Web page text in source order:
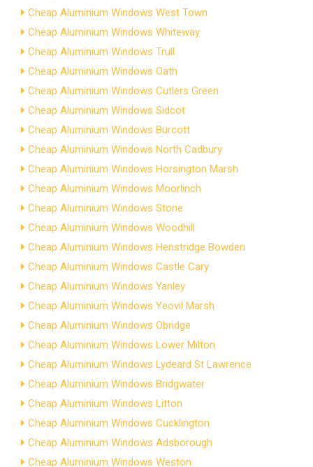
Cheap Aluminium Windows West Town
Cheap Aluminium Windows Whiteway
Cheap Aluminium Windows Trull
Cheap Aluminium Windows Oath
Cheap Aluminium Windows Cutlers Green
Cheap Aluminium Windows Sidcot
Cheap Aluminium Windows Burcott
Cheap Aluminium Windows North Cadbury
Cheap Aluminium Windows Horsington Marsh
Cheap Aluminium Windows Moorlinch
Cheap Aluminium Windows Stone
Cheap Aluminium Windows Woodhill
Cheap Aluminium Windows Henstridge Bowden
Cheap Aluminium Windows Castle Cary
Cheap Aluminium Windows Yanley
Cheap Aluminium Windows Yeovil Marsh
Cheap Aluminium Windows Obridge
Cheap Aluminium Windows Lower Milton
Cheap Aluminium Windows Lydeard St Lawrence
Cheap Aluminium Windows Bridgwater
Cheap Aluminium Windows Litton
Cheap Aluminium Windows Cucklington
Cheap Aluminium Windows Adsborough
Cheap Aluminium Windows Weston